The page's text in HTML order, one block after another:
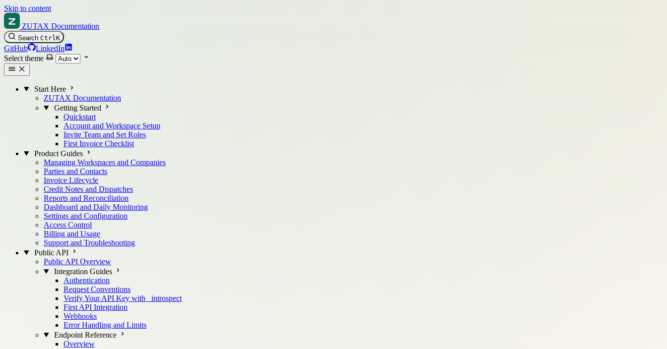
Skip to content
ZUTAX Documentation
Search CtrlK
GitHub
LinkedIn
Select theme
Start Here
ZUTAX Documentation
Getting Started
Quickstart
Account and Workspace Setup
Invite Team and Set Roles
First Invoice Checklist
Product Guides
Managing Workspaces and Companies
Parties and Contacts
Invoice Lifecycle
Credit Notes and Dispatches
Reports and Reconciliation
Dashboard and Daily Monitoring
Settings and Configuration
Access Control
Billing and Usage
Support and Troubleshooting
Public API
Public API Overview
Integration Guides
Authentication
Request Conventions
Verify Your API Key with _introspect
First API Integration
Webhooks
Error Handling and Limits
Endpoint Reference
Overview